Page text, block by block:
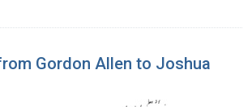
Gordon Allen to Joshua